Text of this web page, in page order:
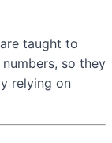
taught to
so they
relying on